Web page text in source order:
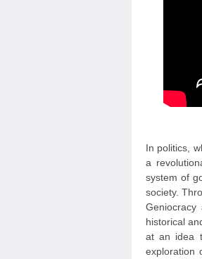
In politics,
a
system of
society.
historical
at an idea
exploration